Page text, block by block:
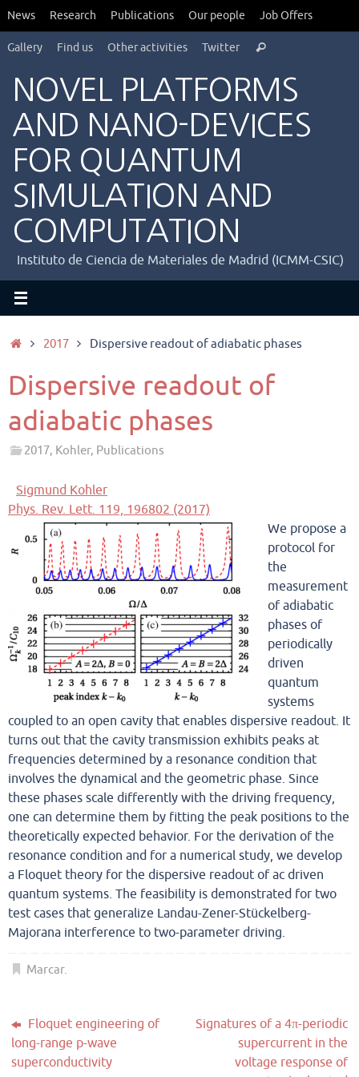
Saltar
al
contenido
News Research Publications Our people Job Offers
Gallery Find us Other activities Twitter Buscar
NOVEL PLATFORMS
AND NANO-DEVICES
FOR QUANTUM
SIMULATION AND
COMPUTATION
Instituto de Ciencia de Materiales de Madrid (ICMM-CSIC)
Inicio2017 Dispersive readout of adiabatic phases
Dispersive readout of
adiabatic phases
2017, Kohler, Publications
Sigmund Kohler
Phys. Rev. Lett. 119, 196802 (2017)
We propose a
protocol for
the
measurement
of adiabatic
phases of
periodically
driven
quantum
systems
coupled to an open cavity that enables dispersive readout. It
turns out that the cavity transmission exhibits peaks at
frequencies determined by a resonance condition that
involves the dynamical and the geometric phase. Since
these phases scale differently with the driving frequency,
one can determine them by fitting the peak positions to the
theoretically expected behavior. For the derivation of the
resonance condition and for a numerical study, we develop
a Floquet theory for the dispersive readout of ac driven
quantum systems. The feasibility is demonstrated for two
test cases that generalize Landau-Zener-Stückelberg-
Majorana interference to two-parameter driving.
Marcar.
Floquet engineering of
long-range p-wave
superconductivity
Signatures of a 4π-periodic
supercurrent in the
voltage response of